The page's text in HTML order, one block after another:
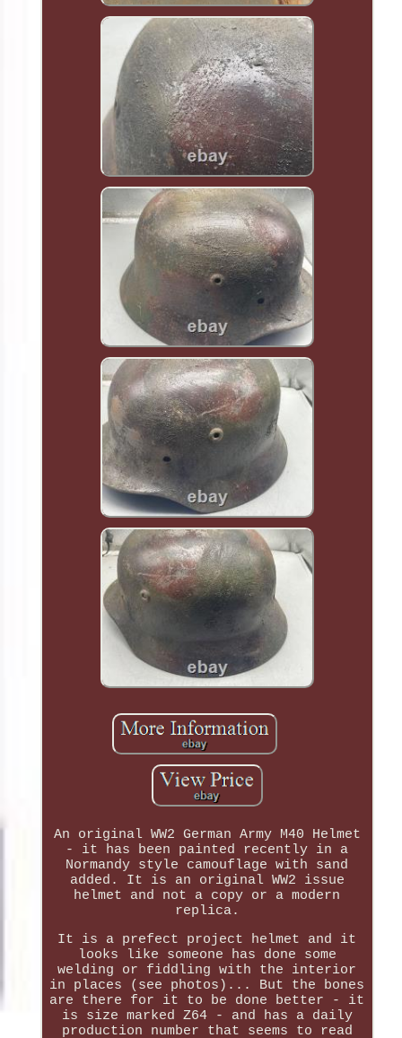
An original WW2 German Army M40 Helmet
- it has been painted recently in a
Normandy style camouflage with sand
added. It is an original WW2 issue
helmet and not a copy or a modern
replica.
It is a prefect project helmet and it
looks like someone has done some
welding or fiddling with the interior
in places (see photos)... But the bones
are there for it to be done better - it
is size marked Z64 - and has a daily
production number that seems to read